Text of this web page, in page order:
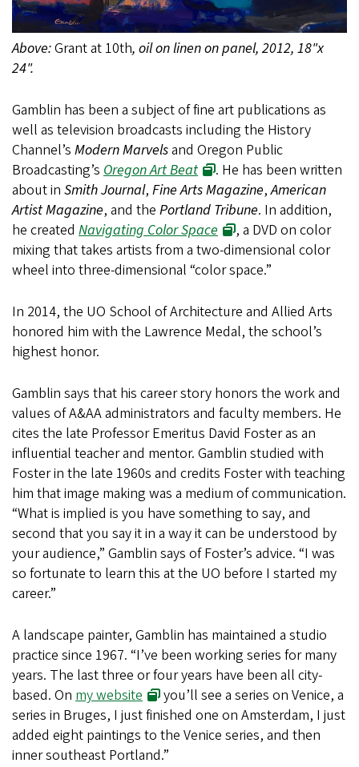
Above:Grant at 10th, oil on linen on panel, 2012, 18"x
24".
Gamblin has been a subject of fine art publications as
well as television broadcasts including the History
Channel’s Modern Marvelsand Oregon Public
Broadcasting’s Oregon Art Beat
. He has been written
about in Smith Journal, Fine Arts Magazine,American
Artist Magazine, and the Portland Tribune. In addition,
he created Navigating Color Space
, a DVD on color
mixing that takes artists from a two-dimensional color
wheel into three-dimensional “color space.”
In 2014, the UO School of Architecture and Allied Arts
honored him with the Lawrence Medal, the school’s
highest honor.
Gamblin says that his career story honors the work and
values of A&AA administrators and faculty members. He
cites the late Professor Emeritus David Foster as an
influential teacher and mentor. Gamblin studied with
Foster in the late 1960s and credits Foster with teaching
him that image making was a medium of communication.
“What is implied is you have something to say, and
second that you say it in a way it can be understood by
your audience,” Gamblin says of Foster’s advice. “I was
so fortunate to learn this at the UO before I started my
career.”
A landscape painter, Gamblin has maintained a studio
practice since 1967. “I’ve been working series for many
years. The last three or four years have been all city-
based. On my website
you’ll see a series on Venice, a
series in Bruges, I just finished one on Amsterdam, I just
added eight paintings to the Venice series, and then
inner southeast Portland.”